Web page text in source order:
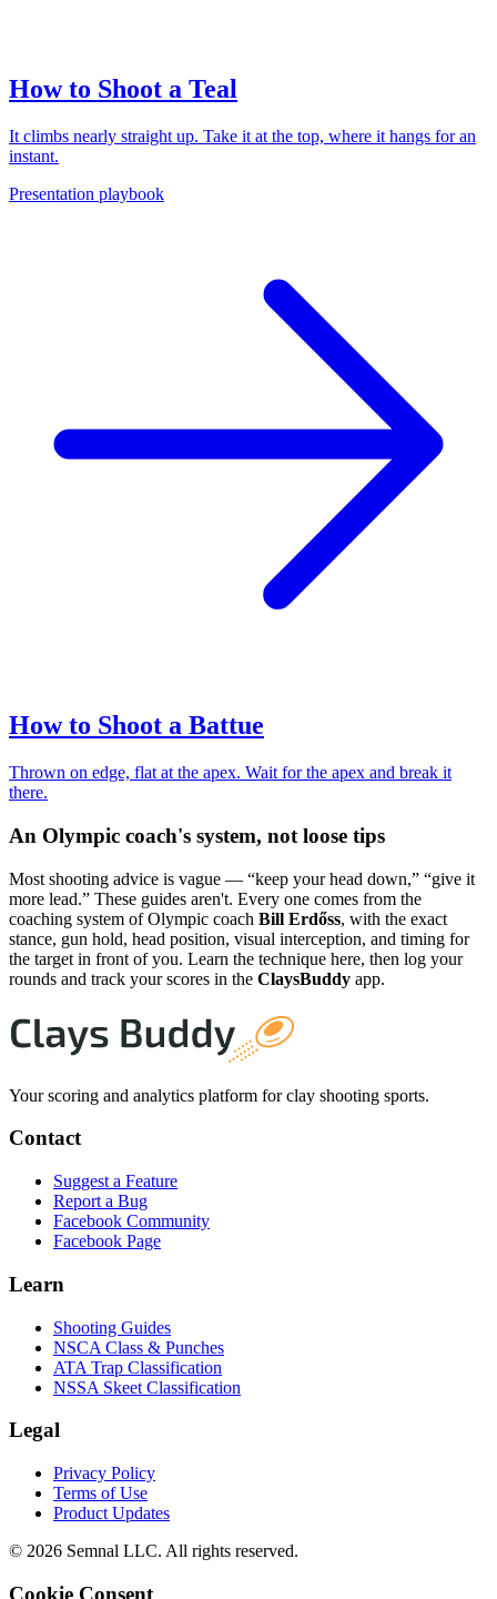
How to Shoot a Teal
It climbs nearly straight up. Take it at the top, where it hangs for an
instant.
Presentation playbook
How to Shoot a Battue
Thrown on edge, flat at the apex. Wait for the apex and break it
there.
An Olympic coach's system, not loose tips
Most shooting advice is vague — “keep your head down,” “give it
more lead.” These guides aren't. Every one comes from the
coaching system of Olympic coach Bill Erdőss, with the exact
stance, gun hold, head position, visual interception, and timing for
the target in front of you. Learn the technique here, then log your
rounds and track your scores in the ClaysBuddy app.
Your scoring and analytics platform for clay shooting sports.
Contact
Suggest a Feature
Report a Bug
Facebook Community
Facebook Page
Learn
Shooting Guides
NSCA Class & Punches
ATA Trap Classification
NSSA Skeet Classification
Legal
Privacy Policy
Terms of Use
Product Updates
© 2026 Semnal LLC. All rights reserved.
Cookie Consent